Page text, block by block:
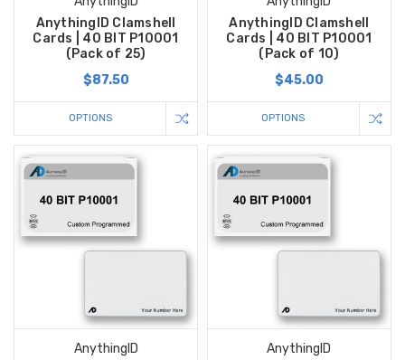
AnythingID Clamshell
Cards | 40 BIT P10001
(Pack of 25)
$87.50
OPTIONS
AnythingID Clamshell
Cards | 40 BIT P10001
(Pack of 10)
$45.00
OPTIONS
AnythingID
AnythingID